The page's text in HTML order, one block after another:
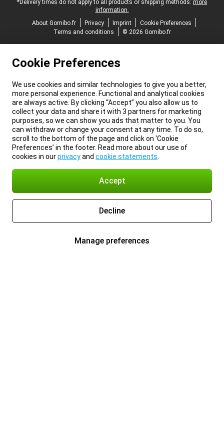
*Delivery times do not apply to all products or shipping methods: more
information.
About Gomibo.fr
Privacy Imprint
Cookie Preferences
Terms and conditions
© 2026 Gomibo.fr
Cookie Preferences
We use cookies and similar technologies to give you a better,
more personal experience. Functional and analytical cookies
are always active. By clicking “Accept” you also allow us to
collect your data and share it with 3 partners for marketing
purposes, so we can show you ads that matter to you. You
can withdraw or change your consent at any time. To do so,
scroll to the bottom of the page and click on ‘Cookie
Preferences’ in the footer. Read more about our use of
cookies in ourprivacyand cookie statements
Accept
Decline
Manage preferences